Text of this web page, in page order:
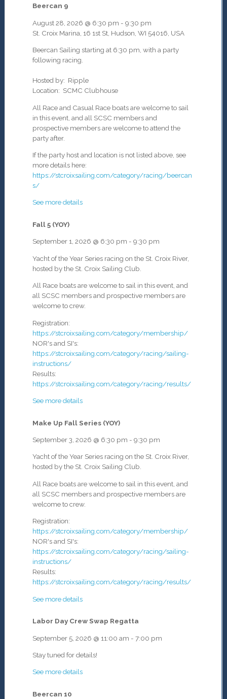
Beercan 9
August 28, 2026 @ 6:30 pm - 9:30 pm
St. Croix Marina, 16 1st St, Hudson, WI 54016, USA
Beercan Sailing starting at 6:30 pm, with a party
following racing.
Hosted by: Ripple
Location: SCMC Clubhouse
All Race and Casual Race boats are welcome to sail
in this event, and all SCSC members and
prospective members are welcome to attend the
party after.
If the party host and location is not listed above, see
more details here:
https://stcroixsailing.com/category/racing/beercan
s/
See more details
Fall 5 (YOY)
September 1, 2026 @ 6:30 pm - 9:30 pm
Yacht of the Year Series racing on the St. Croix River,
hosted by the St. Croix Sailing Club.
All Race boats are welcome to sail in this event, and
all SCSC members and prospective members are
welcome to crew.
Registration:
https://stcroixsailing.com/category/membership/
NOR's and SI's:
https://stcroixsailing.com/category/racing/sailing-
instructions/
Results:
https://stcroixsailing.com/category/racing/results/
See more details
Make Up Fall Series (YOY)
September 3, 2026 @ 6:30 pm - 9:30 pm
Yacht of the Year Series racing on the St. Croix River,
hosted by the St. Croix Sailing Club.
All Race boats are welcome to sail in this event, and
all SCSC members and prospective members are
welcome to crew.
Registration:
https://stcroixsailing.com/category/membership/
NOR's and SI's:
https://stcroixsailing.com/category/racing/sailing-
instructions/
Results:
https://stcroixsailing.com/category/racing/results/
See more details
Labor Day Crew Swap Regatta
September 5, 2026 @ 11:00 am - 7:00 pm
Stay tuned for details!
See more details
Beercan 10